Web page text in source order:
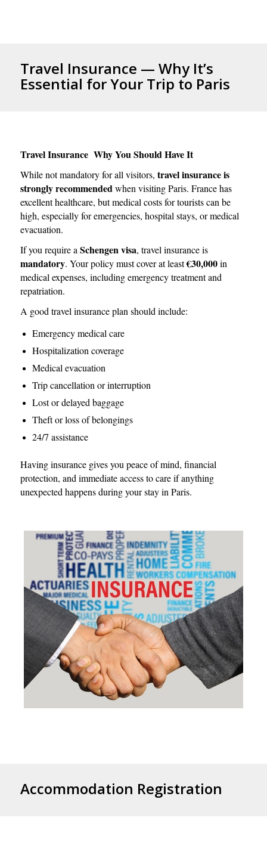
Travel Insurance — Why It’s
Essential for Your Trip to Paris
Travel Insurance Why You Should Have It
While not mandatory for all visitors, travel insurance is
strongly recommended when visiting Paris. France has
excellent healthcare, but medical costs for tourists can be
high, especially for emergencies, hospital stays, or medical
evacuation.
If you require a Schengen visa, travel insurance is
mandatory. Your policy must cover at least€30,000in
medical expenses, including emergency treatment and
repatriation.
A good travel insurance plan should include:
Emergency medical care
Hospitalization coverage
Medical evacuation
Trip cancellation or interruption
Lost or delayed baggage
Theft or loss of belongings
24/7 assistance
Having insurance gives you peace of mind, financial
protection, and immediate access to care if anything
unexpected happens during your stay in Paris.
Accommodation Registration